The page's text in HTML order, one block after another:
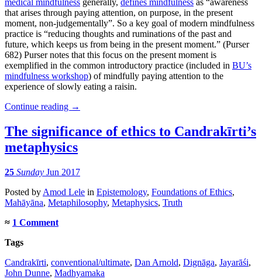
medical mindfulness generally, defines mindfulness as “awareness
that arises through paying attention, on purpose, in the present
moment, non-judgementally”. So a key goal of modern mindfulness
practice is “reducing thoughts and ruminations of the past and
future, which keeps us from being in the present moment.” (Purser
682) Purser notes that this focus on the present moment is
exemplified in the common introductory practice (included in BU’s
mindfulness workshop) of mindfully paying attention to the
experience of slowly eating a raisin.
Continue reading →
The significance of ethics to Candrakīrti’s
metaphysics
25 Sunday Jun 2017
Posted by Amod Lele in Epistemology, Foundations of Ethics,
Mahāyāna, Metaphilosophy, Metaphysics, Truth
≈ 1 Comment
Tags
Candrakīrti, conventional/ultimate, Dan Arnold, Dignāga, Jayarāśi,
John Dunne, Madhyamaka